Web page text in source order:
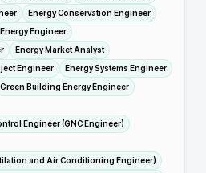
Energy Conservation Engineer
Energy Engineer
Energy Market Analyst
Engineer
Energy Systems Engineer
Green Building Energy Engineer
Engineer (GNC Engineer)
and Air Conditioning Engineer)